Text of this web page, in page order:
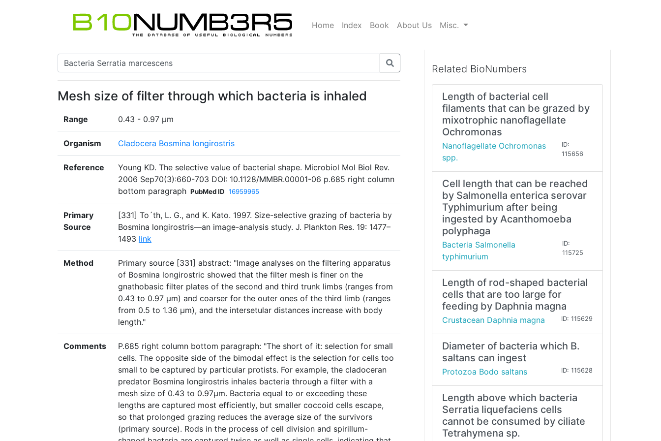
Home Index Book About Us Misc.
Mesh size of filter through which bacteria is inhaled
Range 0.43 - 0.97 µm
Organism Cladocera Bosmina longirostris
Reference
Young KD. The selective value of bacterial shape. Microbiol Mol Biol Rev.
2006 Sep70(3):660-703 DOI: 10.1128/MMBR.00001-06 p.685 right column
bottom paragraph PubMed ID 16959965
Primary
Source
[331] To´th, L. G., and K. Kato. 1997. Size-selective grazing of bacteria by
Bosmina longirostris—an image-analysis study. J. Plankton Res. 19: 1477–
1493 link
Method
Primary source [331] abstract: "Image analyses on the filtering apparatus
of Bosmina longirostric showed that the filter mesh is finer on the
gnathobasic filter plates of the second and third trunk limbs (ranges from
0.43 to 0.97 μm) and coarser for the outer ones of the third limb (ranges
from 0.5 to 1.36 μm), and the intersetular distances increase with body
length."
Comments
P.685 right column bottom paragraph: "The short of it: selection for small
cells. The opposite side of the bimodal effect is the selection for cells too
small to be captured by particular protists. For example, the cladoceran
predator Bosmina longirostris inhales bacteria through a filter with a
mesh size of 0.43 to 0.97µm. Bacteria equal to or exceeding these
lengths are captured most efficiently, but smaller coccoid cells escape,
so that prolonged grazing reduces the average size of the survivors
(primary source). Rods in the process of cell division and spirillum-
Related BioNumbers
Length of bacterial cell
filaments that can be grazed by
mixotrophic nanoflagellate
Ochromonas
Nanoflagellate Ochromonas
spp.
ID:
115656
Cell length that can be reached
by Salmonella enterica serovar
Typhimurium after being
ingested by Acanthomoeba
polyphaga
Bacteria Salmonella
typhimurium
ID:
115725
Length of rod-shaped bacterial
cells that are too large for
feeding by Daphnia magna
Crustacean Daphnia magna ID: 115629
Diameter of bacteria which B.
saltans can ingest
Protozoa Bodo saltans ID: 115628
Length above which bacteria
Serratia liquefaciens cells
cannot be consumed by ciliate
Tetrahymena sp.